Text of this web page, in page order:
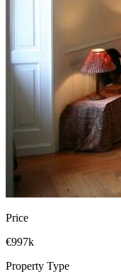
Price
€997k
Property Type